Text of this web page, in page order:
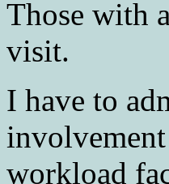
Those with
visit.
I have to
workload